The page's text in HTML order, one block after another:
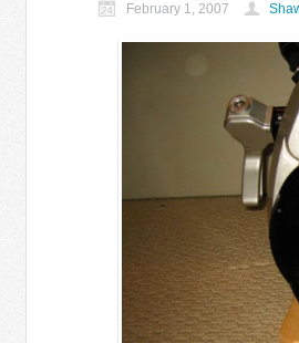
February 1, 2007